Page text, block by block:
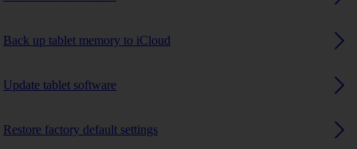
Back up tablet memory to iCloud
Update tablet software
Restore factory default settings